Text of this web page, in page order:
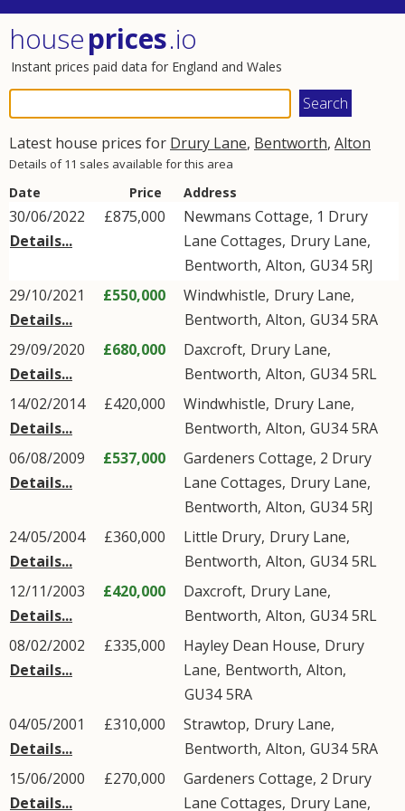
houseprices.io
Instant prices paid data for England and Wales
Latest house prices for Drury Lane, Bentworth, Alton
Details of 11 sales available for this area
Date Price Address
30/06/2022
Details...
£875,000
Newmans Cottage, 1 Drury
Lane Cottages, Drury Lane,
Bentworth, Alton, GU34 5RJ
29/10/2021
Details...
£550,000 Windwhistle, Drury Lane,
Bentworth, Alton, GU34 5RA
29/09/2020
Details...
£680,000 Daxcroft, Drury Lane,
Bentworth, Alton, GU34 5RL
14/02/2014
Details...
£420,000 Windwhistle, Drury Lane,
Bentworth, Alton, GU34 5RA
06/08/2009
Details...
£537,000
Gardeners Cottage, 2 Drury
Lane Cottages, Drury Lane,
Bentworth, Alton, GU34 5RJ
24/05/2004
Details...
£360,000 Little Drury, Drury Lane,
Bentworth, Alton, GU34 5RL
12/11/2003
Details...
£420,000 Daxcroft, Drury Lane,
Bentworth, Alton, GU34 5RL
08/02/2002
Details...
£335,000 Hayley Dean House, Drury
Lane, Bentworth, Alton,
GU34 5RA
04/05/2001
Details...
£310,000 Strawtop, Drury Lane,
Bentworth, Alton, GU34 5RA
15/06/2000
Details...
£270,000
Gardeners Cottage, 2 Drury
Lane Cottages, Drury Lane,